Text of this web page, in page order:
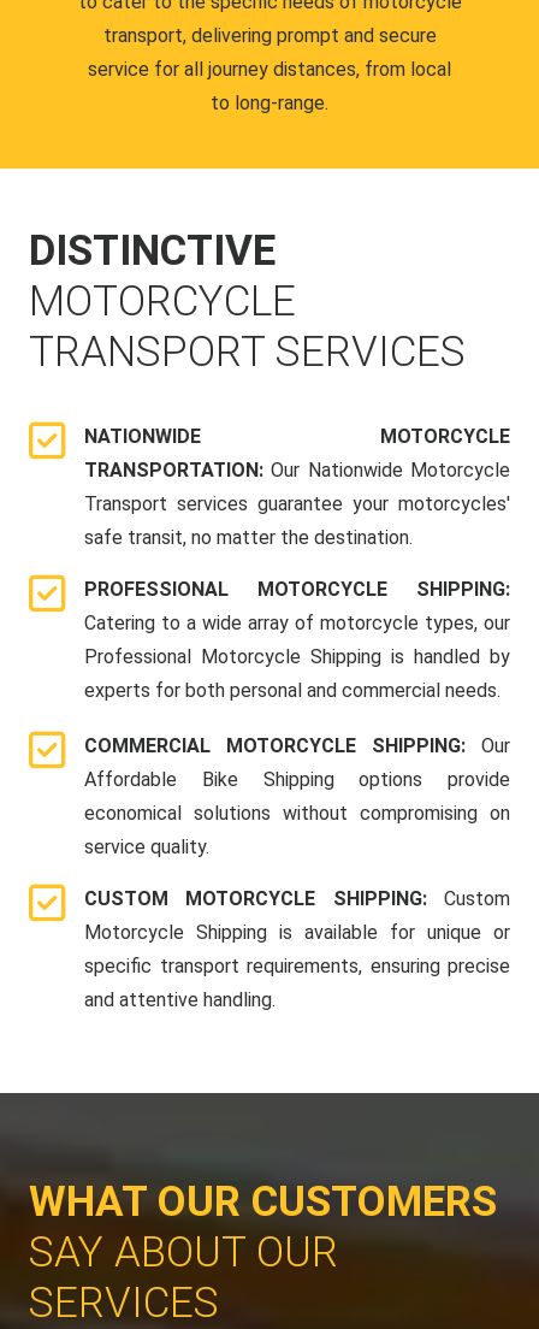
transport, delivering prompt and secure
service for all journey distances, from local
to long-range.
DISTINCTIVE
MOTORCYCLE
TRANSPORT SERVICES
NATIONWIDE MOTORCYCLE
TRANSPORTATION:Our Nationwide Motorcycle
Transport services guarantee your motorcycles'
safe transit, no matter the destination.
PROFESSIONAL MOTORCYCLE SHIPPING:
Catering to a wide array of motorcycle types, our
Professional Motorcycle Shipping is handled by
experts for both personal and commercial needs.
COMMERCIAL MOTORCYCLE SHIPPING: Our
Affordable Bike Shipping options provide
economical solutions without compromising on
service quality.
CUSTOM MOTORCYCLE SHIPPING: Custom
Motorcycle Shipping is available for unique or
specific transport requirements, ensuring precise
and attentive handling.
WHAT OUR CUSTOMERS
SAY ABOUT OUR
SERVICES